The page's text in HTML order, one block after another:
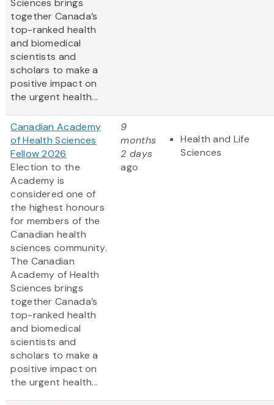
Sciences brings
together Canada’s
top-ranked health
and biomedical
scientists and
scholars to make a
positive impact on
the urgent health...
Canadian Academy
of Health Sciences
Fellow 2026
Election to the
Academy is
considered one of
the highest honours
for members of the
Canadian health
sciences community.
The Canadian
Academy of Health
Sciences brings
together Canada’s
top-ranked health
and biomedical
scientists and
scholars to make a
positive impact on
the urgent health...
9
months
2 days
ago
Health and Life
Sciences